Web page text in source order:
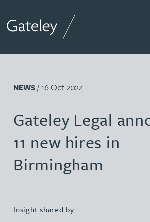
NEWS/ 16 Oct 2024
Gateley Legal
11 new hires in
Birmingham
Insight shared by: